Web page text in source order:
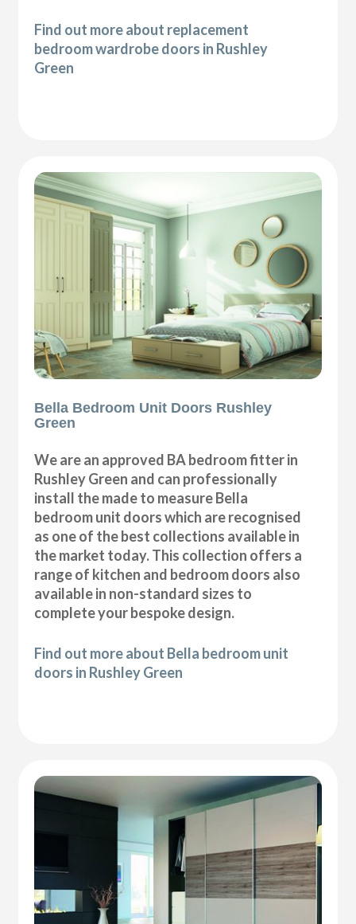
Find out more about replacement
bedroom wardrobe doors in Rushley
Green
Bella Bedroom Unit Doors Rushley
Green
We are an approved BA bedroom fitter in
Rushley Green and can professionally
install the made to measure Bella
bedroom unit doors which are recognised
as one of the best collections available in
the market today. This collection offers a
range of kitchen and bedroom doors also
available in non-standard sizes to
complete your bespoke design.
Find out more about Bella bedroom unit
doors in Rushley Green